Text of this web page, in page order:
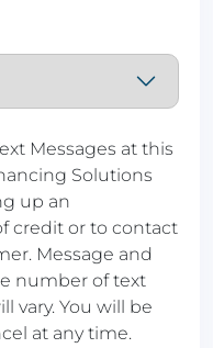
Messages at this
Solutions
up an
credit or to contact
Message and
number of text
vary. You will be
at any time.